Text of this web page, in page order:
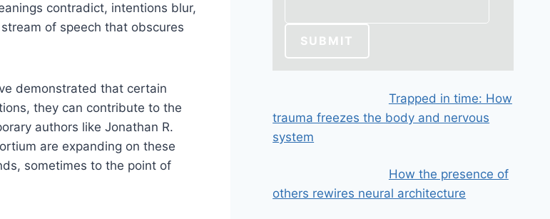
contradict, intentions blur,
of speech that obscures
demonstrated that certain
they can contribute to the
authors like Jonathan R.
are expanding on these
sometimes to the point of
SUBMIT
Trapped in time: How
trauma freezes the body and nervous
system
How the presence of
others rewires neural architecture